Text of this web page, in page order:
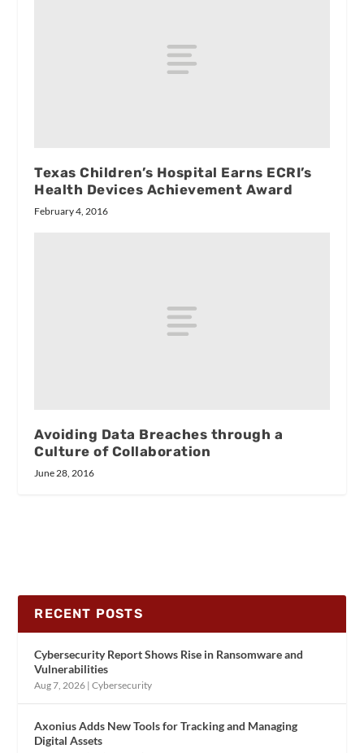
Texas Children’s Hospital Earns ECRI’s
Health Devices Achievement Award
February 4, 2016
Avoiding Data Breaches through a
Culture of Collaboration
June 28, 2016
RECENT POSTS
Cybersecurity Report Shows Rise in Ransomware and
Vulnerabilities
Aug 7, 2026 |Cybersecurity
Axonius Adds New Tools for Tracking and Managing
Digital Assets